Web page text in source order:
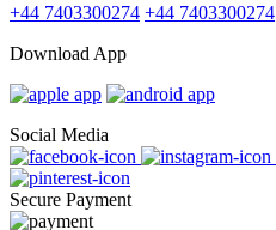
+44 7403300274 +44 7403300274
Download App
Social Media
Secure Payment